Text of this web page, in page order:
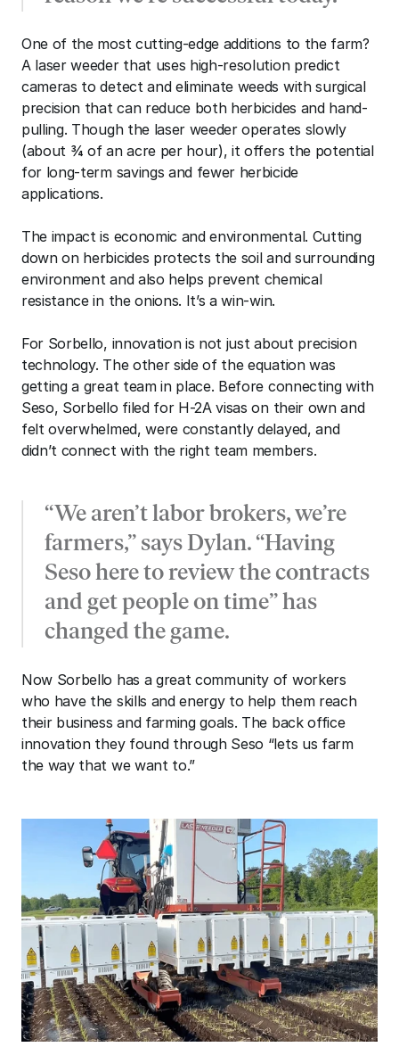
One of the most cutting-edge additions to the farm?
A laser weeder that uses high-resolution predict
cameras to detect and eliminate weeds with surgical
precision that can reduce both herbicides and hand-
pulling. Though the laser weeder operates slowly
(about ¾ of an acre per hour), it offers the potential
for long-term savings and fewer herbicide
applications.
The impact is economic and environmental. Cutting
down on herbicides protects the soil and surrounding
environment and also helps prevent chemical
resistance in the onions. It’s a win-win.
For Sorbello, innovation is not just about precision
technology. The other side of the equation was
getting a great team in place. Before connecting with
Seso, Sorbello filed for H-2A visas on their own and
felt overwhelmed, were constantly delayed, and
didn’t connect with the right team members.
“We aren’t labor brokers, we’re
farmers,” says Dylan. “Having
Seso here to review the contracts
and get people on time” has
changed the game.
Now Sorbello has a great community of workers
who have the skills and energy to help them reach
their business and farming goals. The back office
innovation they found through Seso “lets us farm
the way that we want to.”